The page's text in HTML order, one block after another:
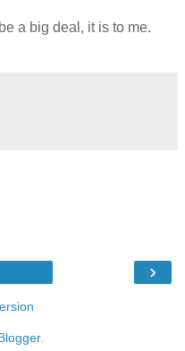
a big deal, it is to me.
›
.